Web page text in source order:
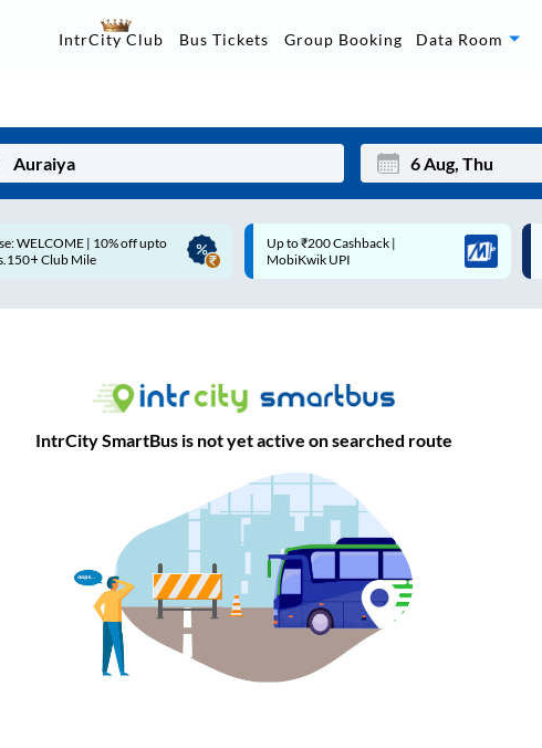
IntrCity Club Bus Tickets Group Booking Data Room
Tue Wed
Up to ₹200 Cashback |
MobiKwik UPI
Up to ₹200 Cashback* | Paytm
UPI
IntrCity SmartBus is not yet active on searched route